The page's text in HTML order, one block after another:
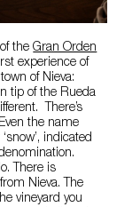
of theGran Orden
experience of
of Nieva:
tip of the Rueda
There’s
the name
indicated
There is
Nieva. The
vineyard you